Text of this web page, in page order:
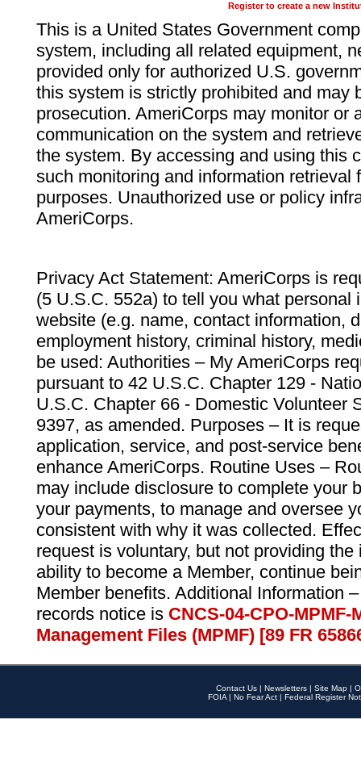
Register to create a new
This is a United States Government
system, including all related equipment,
provided only for authorized U.S.
this system is strictly prohibited and may
prosecution. AmeriCorps may monitor or
communication on the system and
the system. By accessing and using this
such monitoring and information retrieval
purposes. Unauthorized use or policy
AmeriCorps.
Privacy Act Statement: AmeriCorps is
(5 U.S.C. 552a) to tell you what personal
website (e.g. name, contact information,
employment history, criminal history,
be used: Authorities – My AmeriCorps
pursuant to 42 U.S.C. Chapter 129 -
U.S.C. Chapter 66 - Domestic Volunteer
9397, as amended. Purposes – It is
application, service, and post-service
enhance AmeriCorps. Routine Uses –
may include disclosure to complete your
your payments, to manage and oversee
consistent with why it was collected.
request is voluntary, but not providing
ability to become a Member, continue
Member benefits. Additional Information
records notice is CNCS-04-CPO-
Management Files (MPMF) [89 FR
Contact Us | Newsletters | Site Map |
FOIA | No Fear Act | Federal Register